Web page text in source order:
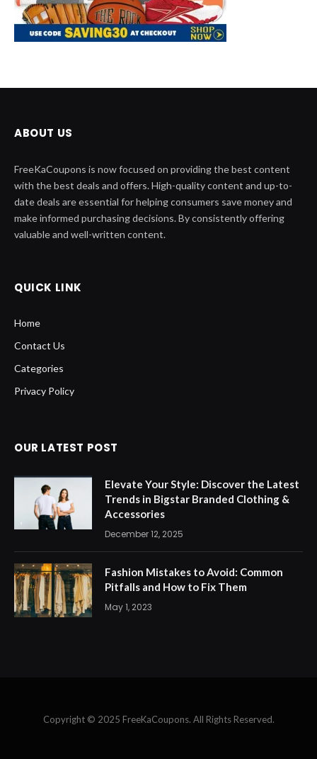
ABOUT US
FreeKaCoupons is now focused on providing the best content
with the best deals and offers. High-quality content and up-to-
date deals are essential for helping consumers save money and
make informed purchasing decisions. By consistently offering
valuable and well-written content.
QUICK LINK
Home
Contact Us
Categories
Privacy Policy
OUR LATEST POST
Elevate Your Style: Discover the Latest
Trends in Bigstar Branded Clothing &
Accessories
December 12, 2025
Fashion Mistakes to Avoid: Common
Pitfalls and How to Fix Them
May 1, 2023
Copyright © 2025 FreeKaCoupons. All Rights Reserved.